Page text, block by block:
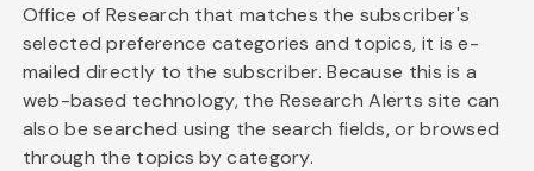
Office of Research that matches the subscriber's
selected preference categories and topics, it is e-
mailed directly to the subscriber. Because this is a
web-based technology, the Research Alerts site can
also be searched using the search fields, or browsed
through the topics by category.